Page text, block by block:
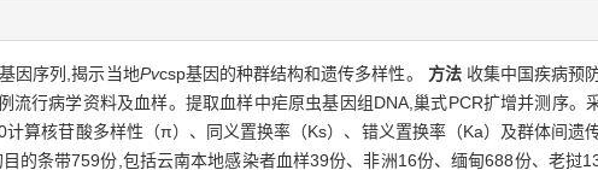
因序列,揭示当地Pvcsp基因的种群结构和遗传多样性。 方法收集中国疾病预
行病学资料及血样。提取血样中疟原虫基因组DNA,巢式PCR扩增并测序。
算核苷酸多样性（π）、同义置换率（Ks）、错义置换率（Ka）及群体间遗
的条带759份,包括云南本地感染者血样39份、非洲16份、缅甸688份、老挝